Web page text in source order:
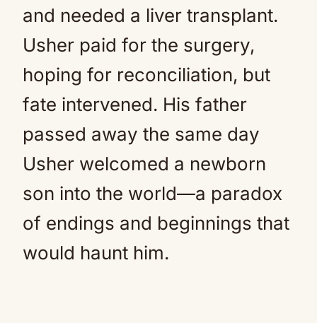
and needed a liver transplant.
Usher paid for the surgery,
hoping for reconciliation, but
fate intervened. His father
passed away the same day
Usher welcomed a newborn
son into the world—a paradox
of endings and beginnings that
would haunt him.